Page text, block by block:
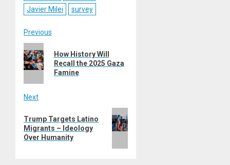
Javier Milei
survey
Post
navigation
Previous
Previous
post:
How History Will
Recall the 2025 Gaza
Famine
Next
post:
Trump Targets Latino
Migrants – Ideology
Over Humanity